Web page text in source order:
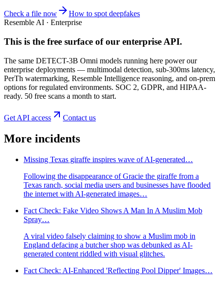
Check a file now
How to spot deepfakes
Resemble AI · Enterprise
This is the free surface of our enterprise API.
The same DETECT-3B Omni models running here power our
enterprise deployments — multimodal detection, sub-300ms latency,
PerTh watermarking, Resemble Intelligence reasoning, and on-prem
options for regulated environments. SOC 2, GDPR, and HIPAA-
ready. 50 free scans a month to start.
Get API access Contact us
More incidents
Missing Texas giraffe inspires wave of AI-generated…
Following the disappearance of Gracie the giraffe from a
Texas ranch, social media users and businesses have flooded
the internet with AI-generated images…
Fact Check: Fake Video Shows A Man In A Muslim Mob
Spray…
A viral video falsely claiming to show a Muslim mob in
England defacing a butcher shop was debunked as AI-
generated content riddled with visual glitches.
Fact Check: AI-Enhanced 'Reflecting Pool Dipper' Images…